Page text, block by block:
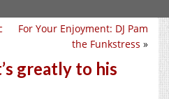
For Your Enjoyment: DJ Pam
the Funkstress »
greatly to his